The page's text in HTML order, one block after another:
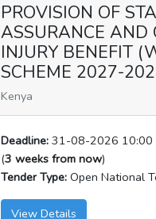
PROVISION OF
ASSURANCE AND
INJURY BENEFIT
SCHEME 2027-
Kenya
Deadline: 31-08-2026 10:00
(3 weeks from now)
Tender Type: Open National
View Details